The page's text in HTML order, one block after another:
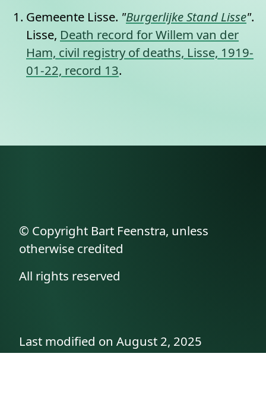
Gemeente Lisse. "Burgerlijke Stand Lisse".
Lisse, Death record for Willem van der
Ham, civil registry of deaths, Lisse, 1919-
01-22, record 13.
© Copyright Bart Feenstra, unless
otherwise credited
All rights reserved
Last modified on August 2, 2025